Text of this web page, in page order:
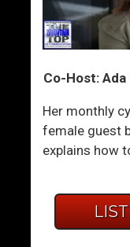
Co-Host:
Her monthly
female guest
explains how